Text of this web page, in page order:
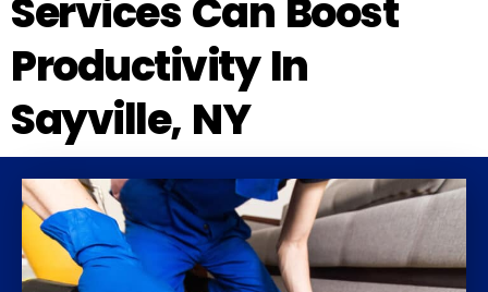
Services Can Boost
Productivity In
Sayville, NY